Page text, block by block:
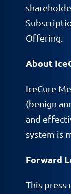
Offering.
About
IceCure
(benign
and
system is
Forward
This